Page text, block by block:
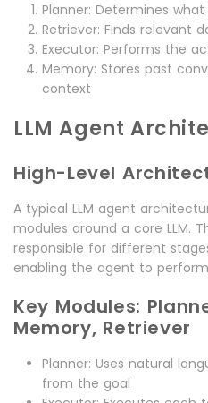
Planner: Determines
Retriever: Finds relevant
Executor: Performs the
Memory: Stores past
context
LLM Agent
High-Level
A typical LLM agent
modules around a core LLM.
responsible for different
enabling the agent to
Key Modules:
Memory, Retriever
Planner: Uses natural
from the goal